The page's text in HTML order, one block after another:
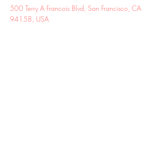
500 Terry A Francois Blvd, San Francisco, CA
94158, USA